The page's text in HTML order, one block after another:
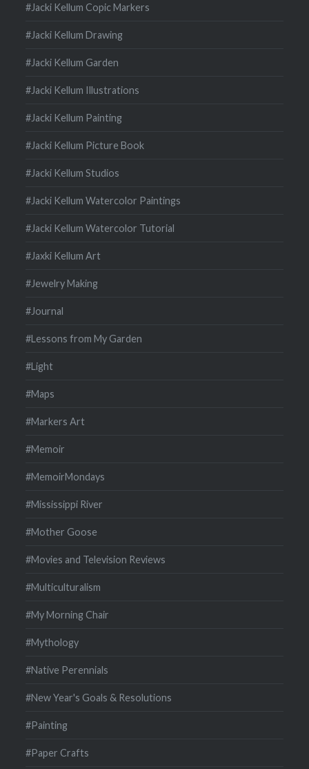
#Jacki Kellum Copic Markers
#Jacki Kellum Drawing
#Jacki Kellum Garden
#Jacki Kellum Illustrations
#Jacki Kellum Painting
#Jacki Kellum Picture Book
#Jacki Kellum Studios
#Jacki Kellum Watercolor Paintings
#Jacki Kellum Watercolor Tutorial
#Jaxki Kellum Art
#Jewelry Making
#Journal
#Lessons from My Garden
#Light
#Maps
#Markers Art
#Memoir
#MemoirMondays
#Mississippi River
#Mother Goose
#Movies and Television Reviews
#Multiculturalism
#My Morning Chair
#Mythology
#Native Perennials
#New Year's Goals & Resolutions
#Painting
#Paper Crafts